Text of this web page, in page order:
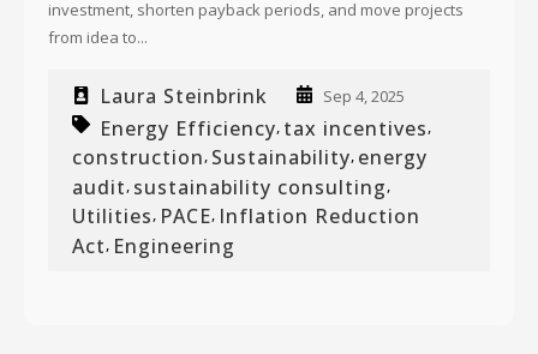
investment, shorten payback periods, and move projects
from idea to...
Laura Steinbrink Sep 4, 2025
Energy Efficiency, tax incentives,
construction, Sustainability, energy
audit, sustainability consulting,
Utilities, PACE, Inflation Reduction
Act, Engineering